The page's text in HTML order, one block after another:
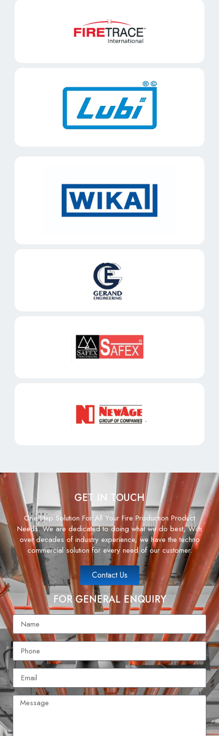
GET IN TOUCH
One Step Solution For All Your Fire Production Product
Needs. We are dedicated to doing what we do best, With
over decades of industry experience, we have the techno
commercial solution for every need of our customer.
Contact Us
FOR GENERAL ENQUIRY